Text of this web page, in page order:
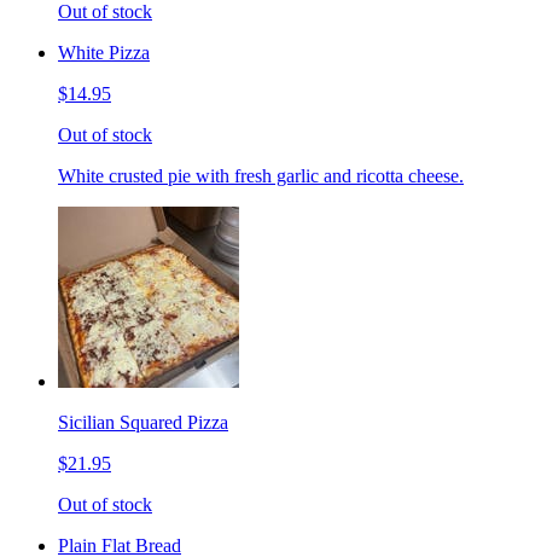
Out of stock
White Pizza
$14.95
Out of stock
White crusted pie with fresh garlic and ricotta cheese.
Sicilian Squared Pizza
$21.95
Out of stock
Plain Flat Bread